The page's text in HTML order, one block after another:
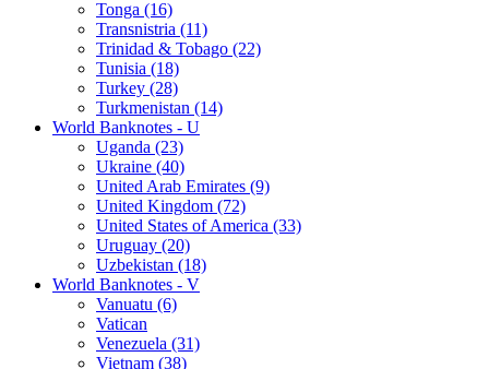
Tonga (16)
Transnistria (11)
Trinidad & Tobago (22)
Tunisia (18)
Turkey (28)
Turkmenistan (14)
World Banknotes - U
Uganda (23)
Ukraine (40)
United Arab Emirates (9)
United Kingdom (72)
United States of America (33)
Uruguay (20)
Uzbekistan (18)
World Banknotes - V
Vanuatu (6)
Vatican
Venezuela (31)
Vietnam (38)